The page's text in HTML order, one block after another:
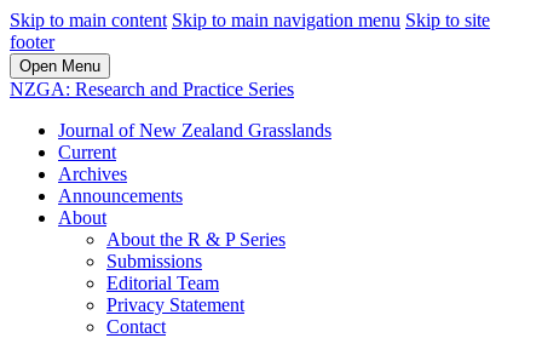
Skip to main content Skip to main navigation menu Skip to site
footer
Open Menu
NZGA: Research and Practice Series
Journal of New Zealand Grasslands
Current
Archives
Announcements
About
About the R & P Series
Submissions
Editorial Team
Privacy Statement
Contact